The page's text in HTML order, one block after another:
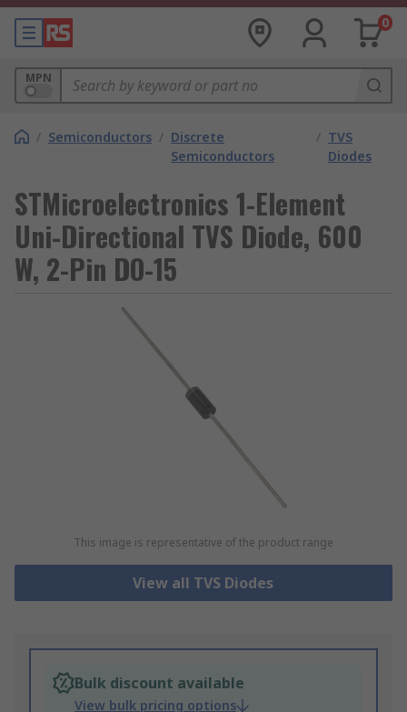
0
MPN
/ Semiconductors / Discrete
Semiconductors
/ TVS
Diodes
STMicroelectronics 1-Element
Uni-Directional TVS Diode, 600
W, 2-Pin DO-15
This image is representative of the product range
View all TVS Diodes
Bulk discount available
View bulk pricing options